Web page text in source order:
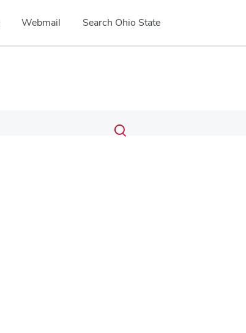
Webmail Search Ohio State
Search
Submit
search
Toggle